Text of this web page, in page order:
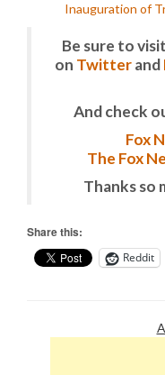
Inauguration of
Be sure to
on Twitterand
And check
Fox
The Fox
Thanks so
Share this:
Reddit